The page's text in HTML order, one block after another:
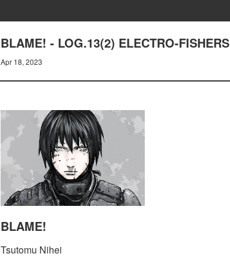
BLAME! - LOG.13(2) ELECTRO-FISHERS
Apr 18, 2023
BLAME!
Tsutomu Nihei